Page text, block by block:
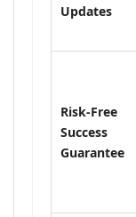
Updates
Risk-Free
Success
Guarantee